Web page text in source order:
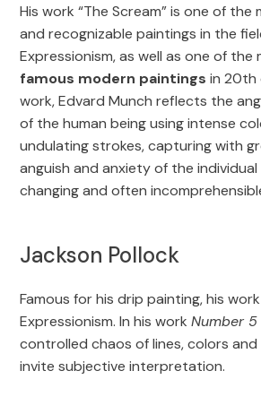
His work “The Scream” is one of
and recognizable paintings in the
Expressionism, as well as one of the
famous modern paintings in 20th
work, Edvard Munch reflects the
of the human being using intense
undulating strokes, capturing with
anguish and anxiety of the
changing and often
Jackson Pollock
Famous for his drip painting, his
Expressionism. In his workNumber 5
controlled chaos of lines, colors
invite subjective interpretation.